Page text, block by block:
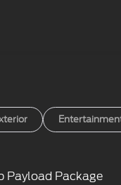
Payload Package